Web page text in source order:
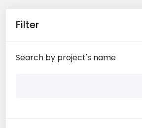
Filter
Search by project's name